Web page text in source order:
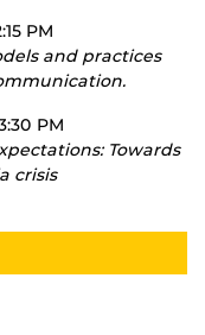
PM
and practices
PM
Towards
crisis